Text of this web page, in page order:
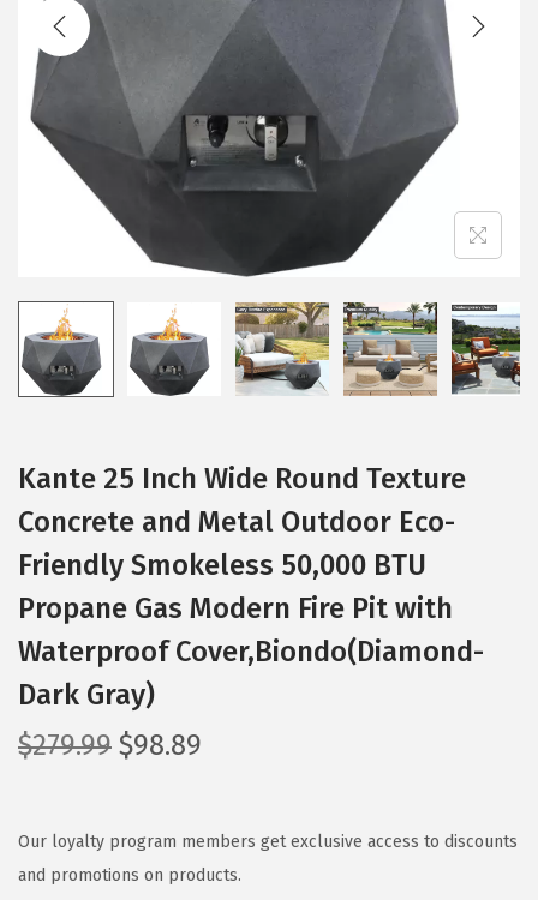
i
Kante 25 Inch Wide Round Texture
Concrete and Metal Outdoor Eco-
Friendly Smokeless 50,000 BTU
Propane Gas Modern Fire Pit with
Waterproof Cover,Biondo(Diamond-
Dark Gray)
$279.99 O
g
i
$98.89
r
e
Our loyalty program members get exclusive access to discounts
and promotions on products.